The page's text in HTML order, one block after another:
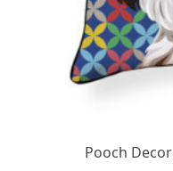
Pooch